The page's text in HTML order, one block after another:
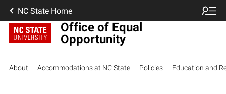
NC State Home
Office of Equal
Opportunity
About Accommodations at NC State Policies Education and